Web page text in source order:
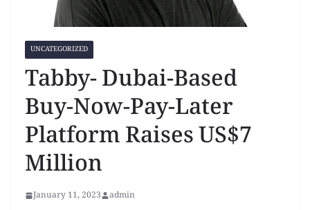
UNCATEGORIZED
Tabby- Dubai-Based
Buy-Now-Pay-Later
Platform Raises US$7
Million
January 11, 2023 admin